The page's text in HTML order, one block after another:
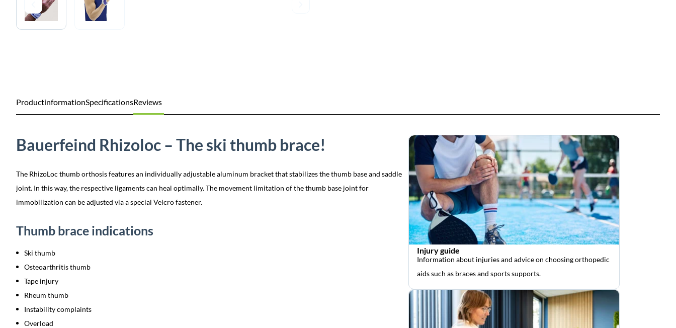
ProductinformationSpecificationsReviews
Bauerfeind Rhizoloc – The ski thumb brace!
The RhizoLoc thumb orthosis features an individually adjustable aluminum bracket that stabilizes the thumb base and saddle
joint. In this way, the respective ligaments can heal optimally. The movement limitation of the thumb base joint for
immobilization can be adjusted via a special Velcro fastener.
Thumb brace indications
Ski thumb
Osteoarthritis thumb
Tape injury
Rheum thumb
Instability complaints
Overload
Injury guide
Information about injuries and advice on choosing orthopedic
aids such as braces and sports supports.